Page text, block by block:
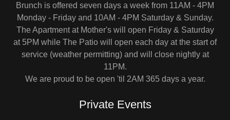
Brunch is offered seven days a week from 11AM - 4PM
Monday - Friday and 10AM - 4PM Saturday & Sunday.
The Apartment at Mother's will open Friday & Saturday
at 5PM while The Patio will open each day at the start of
service (weather permitting) and will close nightly at
11PM.
We are proud to be open 'til 2AM 365 days a year.
Private Events